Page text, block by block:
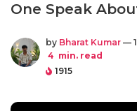
One Speak
by Bharat Kumar —
4 min. read
1915